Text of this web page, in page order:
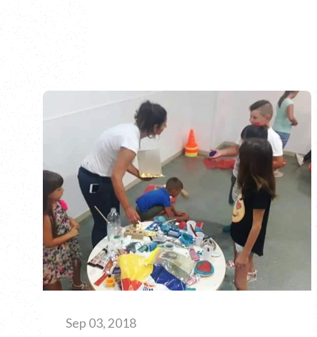
Sep 03, 2018